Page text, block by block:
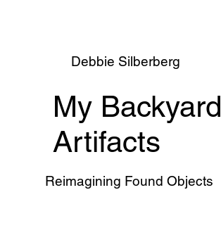
Debbie Silberberg
My Backyard
Artifacts
Reimagining Found Objects